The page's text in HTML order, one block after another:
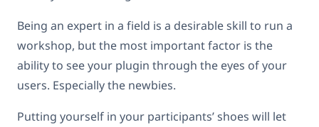
Being an expert in a field is a desirable skill to run a
workshop, but the most important factor is the
ability to see your plugin through the eyes of your
users. Especially the newbies.
Putting yourself in your participants’ shoes will let